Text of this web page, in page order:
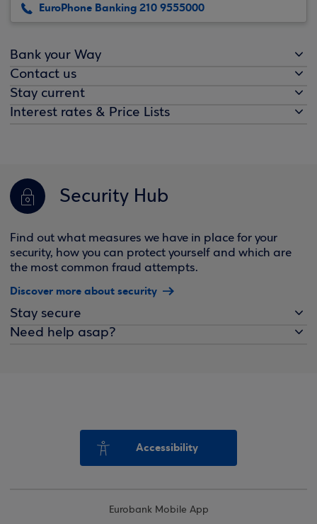
EuroPhone Banking 210 9555000
Bank your Way
Contact us
Stay current
Interest rates & Price Lists
Security Hub
Find out what measures we have in place for your
security, how you can protect yourself and which are
the most common fraud attempts.
Discover more about security
Stay secure
Need help asap?
Accessibility
Eurobank Mobile App